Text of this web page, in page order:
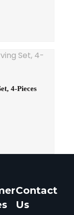
4-Pieces
Contact
Us